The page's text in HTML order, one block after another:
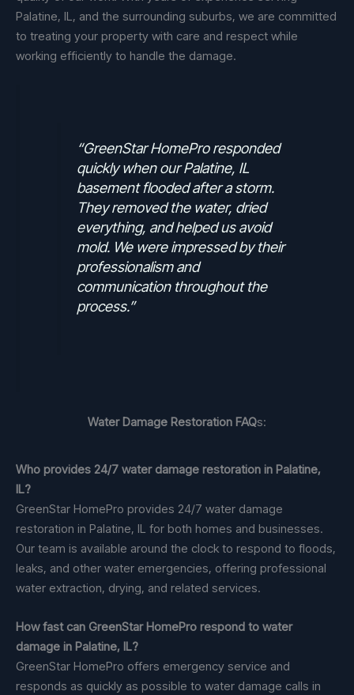
Palatine, IL, and the surrounding suburbs, we are committed
to treating your property with care and respect while
working efficiently to handle the damage.
“GreenStar HomePro responded
quickly when our Palatine, IL
basement flooded after a storm.
They removed the water, dried
everything, and helped us avoid
mold. We were impressed by their
professionalism and
communication throughout the
process.”
Water Damage Restoration FAQs:
Who provides 24/7 water damage restoration in Palatine,
IL?
GreenStar HomePro provides 24/7 water damage
restoration in Palatine, IL for both homes and businesses.
Our team is available around the clock to respond to floods,
leaks, and other water emergencies, offering professional
water extraction, drying, and related services.
How fast can GreenStar HomePro respond to water
damage in Palatine, IL?
GreenStar HomePro offers emergency service and
responds as quickly as possible to water damage calls in